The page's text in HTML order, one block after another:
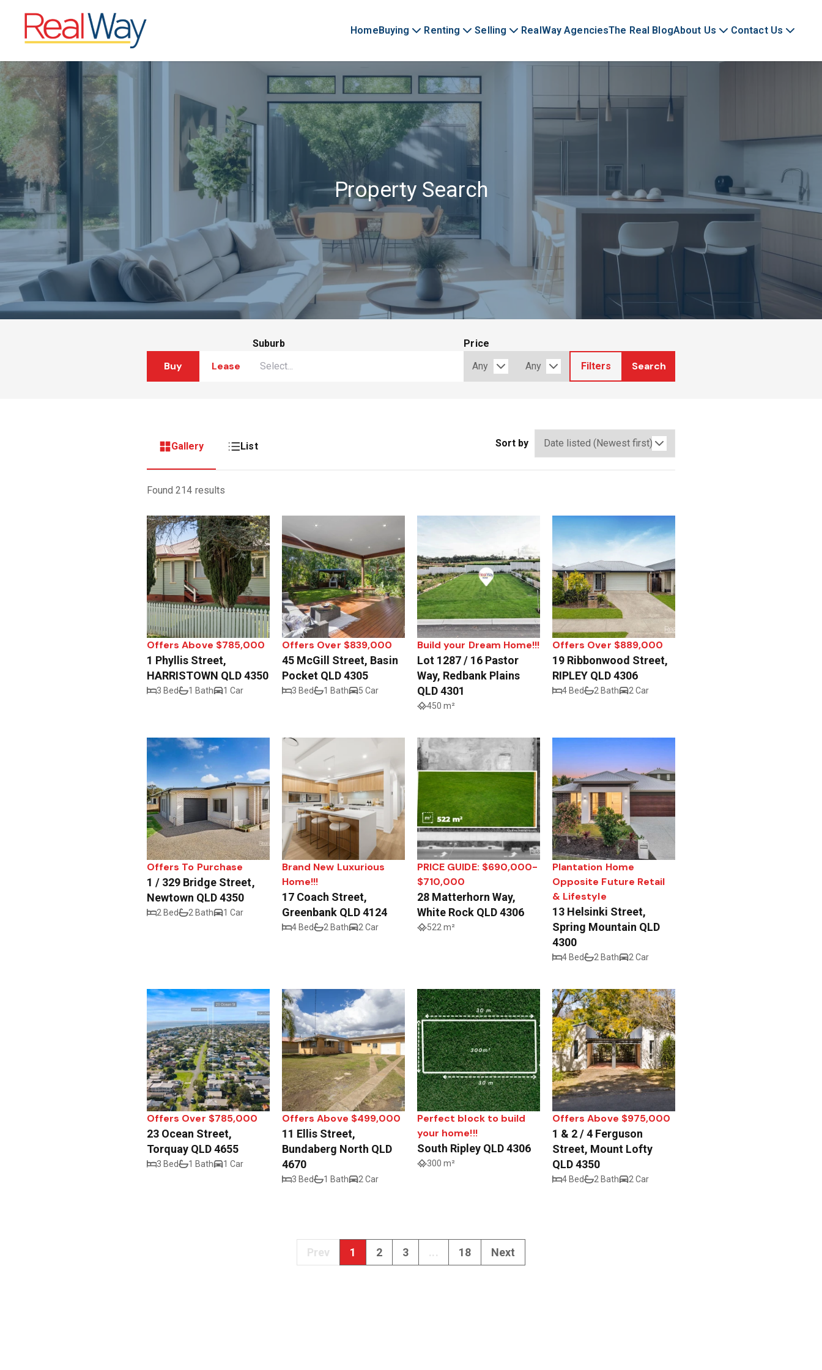
HomeBuying Renting Selling RealWay AgenciesThe Real BlogAbout Us Contact Us
Property Search
Buy Lease
Suburb
Price
Filters
Search
Gallery List Sort by
Found 214 results
Offers Above $785,000
1 Phyllis Street,
HARRISTOWN QLD 4350
3 Bed 1 Bath 1 Car
Offers Over $839,000
45 McGill Street, Basin
Pocket QLD 4305
3 Bed 1 Bath 5 Car
Build your Dream Home!!!
Lot 1287 / 16 Pastor
Way, Redbank Plains
QLD 4301
450 m²
Offers Over $889,000
19 Ribbonwood Street,
RIPLEY QLD 4306
4 Bed 2 Bath 2 Car
Offers To Purchase
1 / 329 Bridge Street,
Newtown QLD 4350
2 Bed 2 Bath 1 Car
Brand New Luxurious
Home!!!
17 Coach Street,
Greenbank QLD 4124
4 Bed 2 Bath 2 Car
PRICE GUIDE: $690,000-
$710,000
28 Matterhorn Way,
White Rock QLD 4306
522 m²
Plantation Home
Opposite Future Retail
& Lifestyle
13 Helsinki Street,
Spring Mountain QLD
4300
4 Bed 2 Bath 2 Car
Offers Over $785,000
23 Ocean Street,
Torquay QLD 4655
3 Bed 1 Bath 1 Car
Offers Above $499,000
11 Ellis Street,
Bundaberg North QLD
4670
3 Bed 1 Bath 2 Car
Perfect block to build
your home!!!
South Ripley QLD 4306
300 m²
Offers Above $975,000
1 & 2 / 4 Ferguson
Street, Mount Lofty
QLD 4350
4 Bed 2 Bath 2 Car
Prev 1 2 3 ... 18 Next